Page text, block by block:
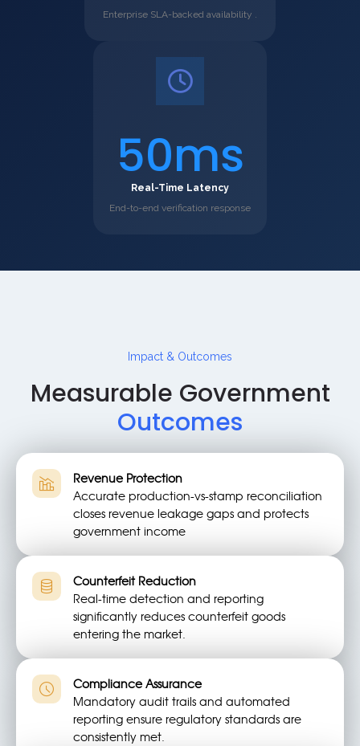
Enterprise SLA-backed availability .
50ms
Real-Time Latency
End-to-end verification response
Impact & Outcomes
Measurable Government
Outcomes
Revenue Protection
Accurate production-vs-stamp reconciliation
closes revenue leakage gaps and protects
government income
Counterfeit Reduction
Real-time detection and reporting
significantly reduces counterfeit goods
entering the market.
Compliance Assurance
Mandatory audit trails and automated
reporting ensure regulatory standards are
consistently met.